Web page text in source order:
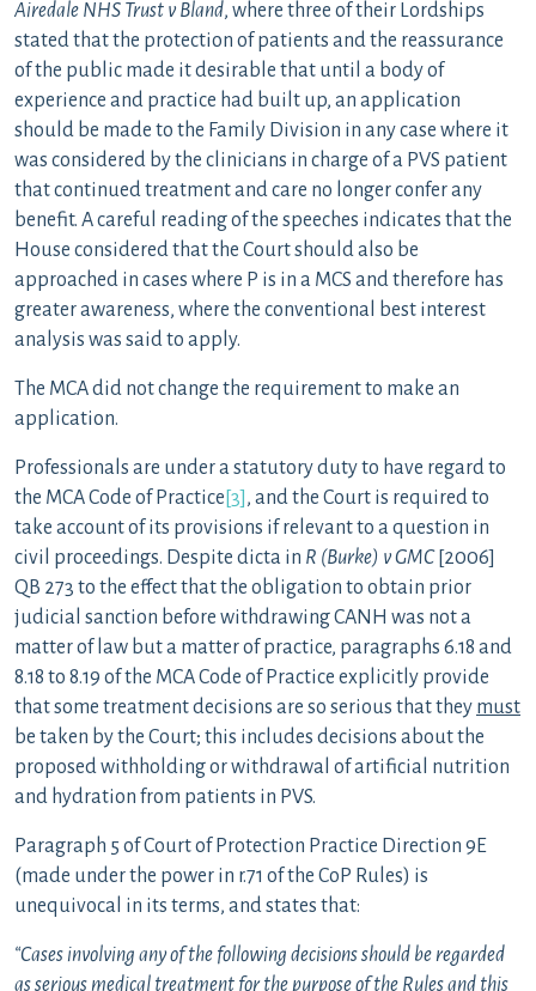
Airedale NHS Trust v Bland, where three of their Lordships
stated that the protection of patients and the reassurance
of the public made it desirable that until a body of
experience and practice had built up, an application
should be made to the Family Division in any case where it
was considered by the clinicians in charge of a PVS patient
that continued treatment and care no longer confer any
benefit. A careful reading of the speeches indicates that the
House considered that the Court should also be
approached in cases where P is in a MCS and therefore has
greater awareness, where the conventional best interest
analysis was said to apply.
The MCA did not change the requirement to make an
application.
Professionals are under a statutory duty to have regard to
the MCA Code of Practice [3] , and the Court is required to
take account of its provisions if relevant to a question in
civil proceedings. Despite dicta in R (Burke) v GMC[2006]
QB 273 to the effect that the obligation to obtain prior
judicial sanction before withdrawing CANH was not a
matter of law but a matter of practice, paragraphs 6.18 and
8.18 to 8.19 of the MCA Code of Practice explicitly provide
that some treatment decisions are so serious that they must
be taken by the Court; this includes decisions about the
proposed withholding or withdrawal of artificial nutrition
and hydration from patients in PVS.
Paragraph 5 of Court of Protection Practice Direction 9E
(made under the power in r.71 of the CoP Rules) is
unequivocal in its terms, and states that:
“Cases involving any of the following decisions should be regarded
as serious medical treatment for the purpose of the Rules and this